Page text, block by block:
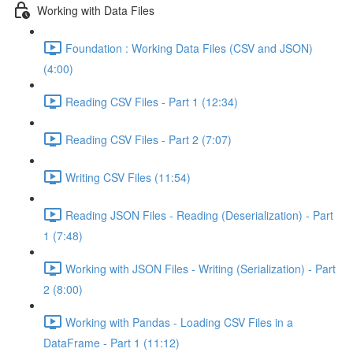
Working with Data Files
Foundation : Working Data Files (CSV and JSON)
(4:00)
Reading CSV Files - Part 1 (12:34)
Reading CSV Files - Part 2 (7:07)
Writing CSV Files (11:54)
Reading JSON Files - Reading (Deserialization) - Part
1 (7:48)
Working with JSON Files - Writing (Serialization) - Part
2 (8:00)
Working with Pandas - Loading CSV Files in a
DataFrame - Part 1 (11:12)